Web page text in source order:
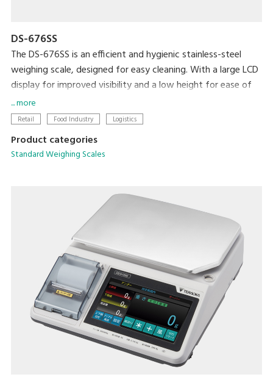
DS-676SS
The DS-676SS is an efficient and hygienic stainless-steel
weighing scale, designed for easy cleaning. With a large LCD
display for improved visibility and a low height for ease of
loading and unloading, this scale is ideal for any professional
setting.
... more
Retail Food Industry Logistics
Product categories
Standard Weighing Scales